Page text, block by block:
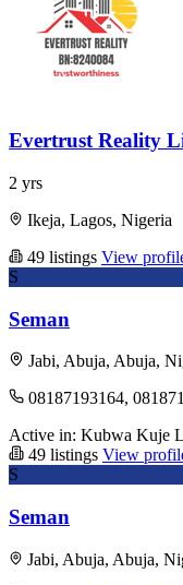
Evertrust Reality
2 yrs
Ikeja, Lagos, Nigeria
49 listings View
S
Seman
Jabi, Abuja, Abuja,
08187193164,
Active in: Kubwa Kuje
49 listings View
S
Seman
Jabi, Abuja, Abuja,